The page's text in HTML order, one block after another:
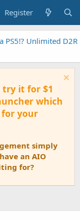
Register
PS5!? Unlimited D2R
try it for $1
which
for your
simply
an AIO
for?